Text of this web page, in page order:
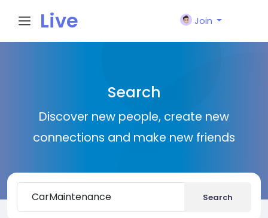
Live
n
Join
Search
Discover new people, create new
connections and make new friends
Search